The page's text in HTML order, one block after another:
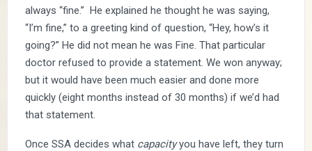
always “fine.” He explained he thought he was saying,
“I’m fine,” to a greeting kind of question, “Hey, how’s it
going?” He did not mean he was Fine. That particular
doctor refused to provide a statement. We won anyway;
but it would have been much easier and done more
quickly (eight months instead of 30 months) if we’d had
that statement.
Once SSA decides what capacityyou have left, they turn